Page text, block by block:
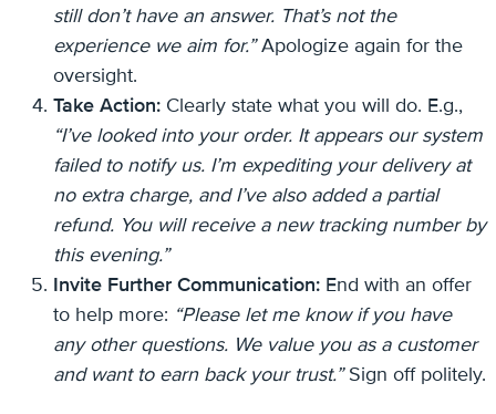
still don’t have an answer. That’s not the
experience we aim for.”Apologize again for the
oversight.
Take Action: Clearly state what you will do. E.g.,
“I’ve looked into your order. It appears our system
failed to notify us. I’m expediting your delivery at
no extra charge, and I’ve also added a partial
refund. You will receive a new tracking number by
this evening.”
Invite Further Communication: End with an offer
to help more: “Please let me know if you have
any other questions. We value you as a customer
and want to earn back your trust.”Sign off politely.